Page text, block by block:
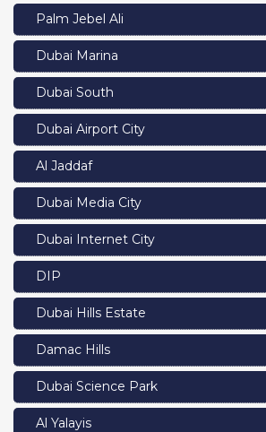
Palm Jebel Ali
Dubai Marina
Dubai South
Dubai Airport City
Al Jaddaf
Dubai Media City
Dubai Internet City
DIP
Dubai Hills Estate
Damac Hills
Dubai Science Park
Al Yalayis